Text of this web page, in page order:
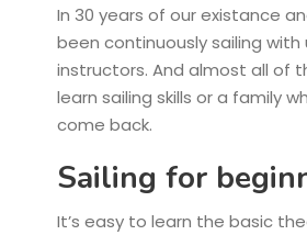
In 30 years of our existance
been continuously sailing
instructors. And almost all of
learn sailing skills or a family
come back.
Sailing for
It’s easy to learn the basic